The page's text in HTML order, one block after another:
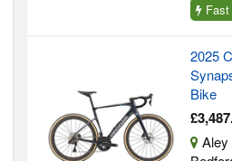
2025
Bike
Aley